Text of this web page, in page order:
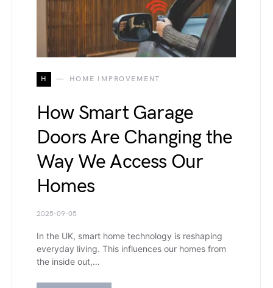
H HOME IMPROVEMENT
How Smart Garage
Doors Are Changing the
Way We Access Our
Homes
2025-09-05
In the UK, smart home technology is reshaping
everyday living. This influences our homes from
the inside out,…